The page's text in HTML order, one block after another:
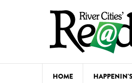
HOME HAPPENIN'S